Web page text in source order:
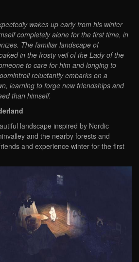
wakes up early from his winter
completely alone for the first time, in
The familiar landscape of
in the frosty veil of the Lady of the
to care for him and longing to
reluctantly embarks on a
learning to forge new friendships and
than himself.
landscape inspired by Nordic
and the nearby forests and
and experience winter for the first